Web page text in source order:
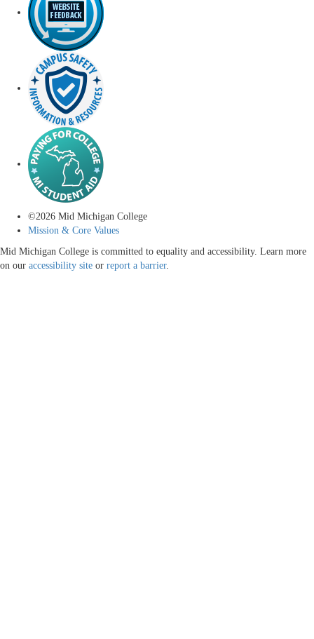
©2026 Mid Michigan College
Mission & Core Values
Mid Michigan College is committed to equality and accessibility. Learn more
on our accessibility site or report a barrier.